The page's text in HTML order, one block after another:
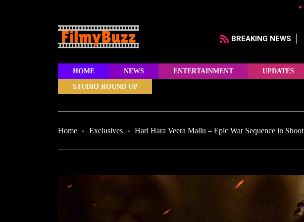
BREAKING NEWS
HOME NEWS ENTERTAINMENT UPDATES
STUDIO ROUND UP
Home Exclusives Hari Hara Veera Mallu – Epic War Sequence in Shoot